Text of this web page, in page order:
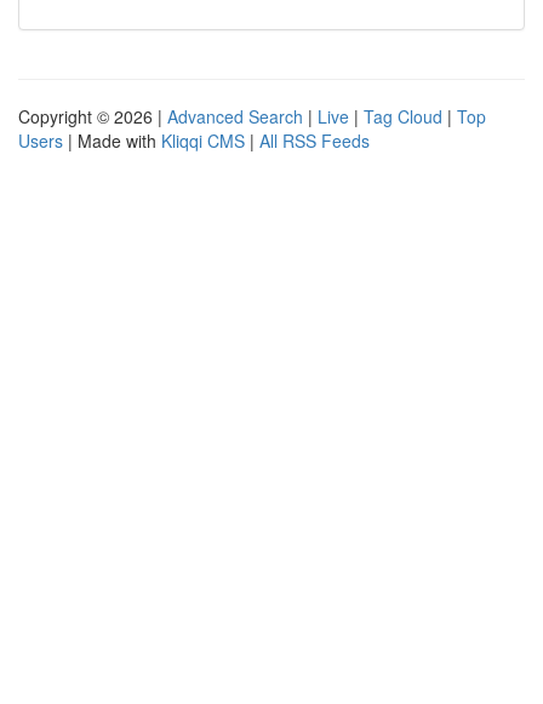
Copyright © 2026 | Advanced Search | Live | Tag Cloud | Top
Users | Made with Kliqqi CMS | All RSS Feeds